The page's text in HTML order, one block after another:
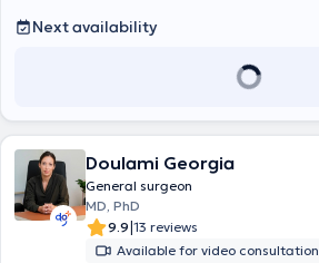
Next availability
Doulami Georgia
General surgeon
MD, PhD
9.9|13 reviews
Available for video consultation